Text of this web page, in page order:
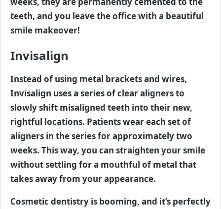
teeth, and you leave the office with a beautiful
smile makeover!
Invisalign
Instead of using metal brackets and wires,
Invisalign uses a series of clear aligners to
slowly shift misaligned teeth into their new,
rightful locations. Patients wear each set of
aligners in the series for approximately two
weeks. This way, you can straighten your smile
without settling for a mouthful of metal that
takes away from your appearance.
Cosmetic dentistry is booming, and it’s perfectly